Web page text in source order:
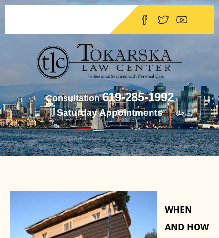
Consultation619-285-1992
Saturday Appointments
WHEN
AND HOW